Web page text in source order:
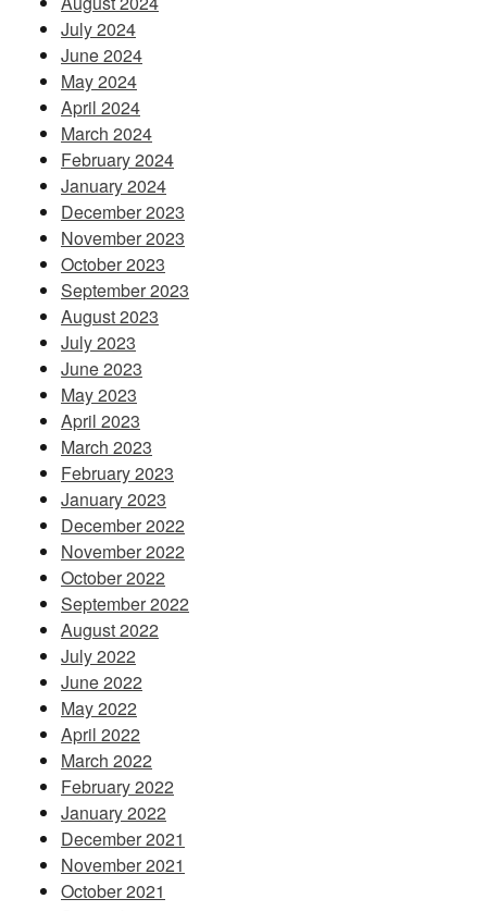
July 2024
June 2024
May 2024
April 2024
March 2024
February 2024
January 2024
December 2023
November 2023
October 2023
September 2023
August 2023
July 2023
June 2023
May 2023
April 2023
March 2023
February 2023
January 2023
December 2022
November 2022
October 2022
September 2022
August 2022
July 2022
June 2022
May 2022
April 2022
March 2022
February 2022
January 2022
December 2021
November 2021
October 2021